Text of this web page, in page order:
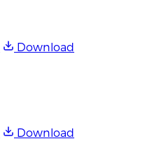
Download
Download